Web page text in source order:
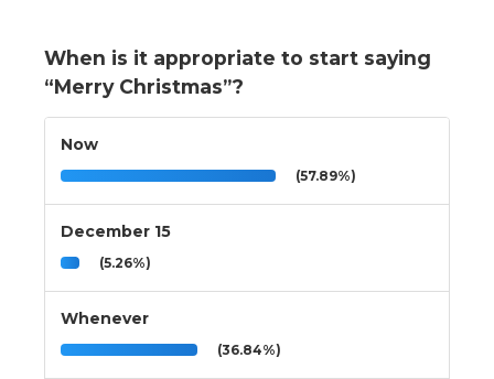
When is it appropriate to start saying
“Merry Christmas”?
Now
(57.89%)
December 15
(5.26%)
Whenever
(36.84%)